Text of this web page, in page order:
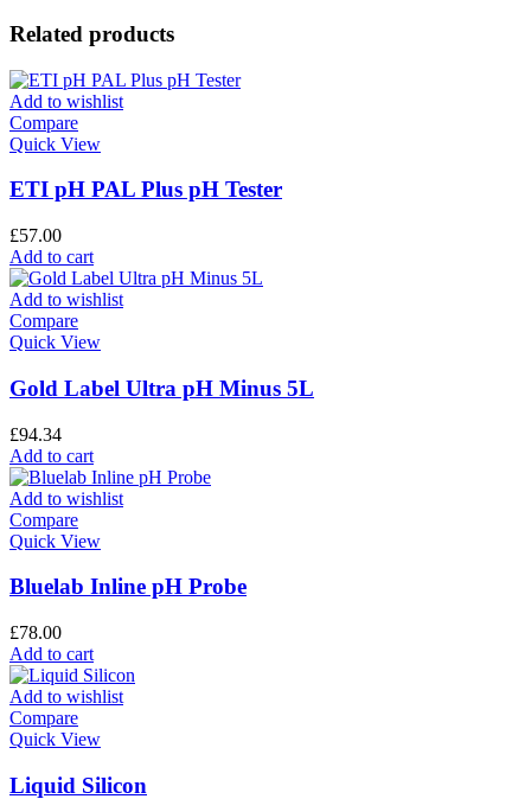
Related products
Add to wishlist
Compare
Quick View
ETI pH PAL Plus pH Tester
£57.00
Add to cart
Add to wishlist
Compare
Quick View
Gold Label Ultra pH Minus 5L
£94.34
Add to cart
Add to wishlist
Compare
Quick View
Bluelab Inline pH Probe
£78.00
Add to cart
Add to wishlist
Compare
Quick View
Liquid Silicon